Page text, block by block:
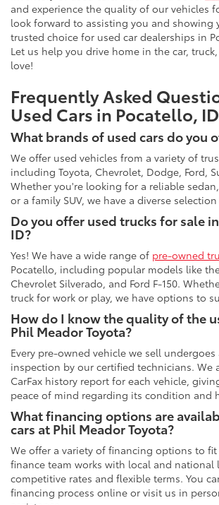
and experience the quality of our vehicles
look forward to assisting you and showing
trusted choice for used car dealerships in
Let us help you drive home in the car,
love!
Frequently Asked
Used Cars in Pocatello, ID
What brands of used cars do you
We offer used vehicles from a variety of
including Toyota, Chevrolet, Dodge, Ford,
Whether you're looking for a reliable
or a family SUV, we have a diverse
Do you offer used trucks for sale
ID?
Yes! We have a wide range of pre-owned
Pocatello, including popular models like
Chevrolet Silverado, and Ford F-150.
truck for work or play, we have options to
How do I know the quality of the
Phil Meador Toyota?
Every pre-owned vehicle we sell
inspection by our certified technicians. We
CarFax history report for each vehicle,
peace of mind regarding its condition and
What financing options are
cars at Phil Meador Toyota?
We offer a variety of financing options to
finance team works with local and national
competitive rates and flexible terms. You
financing process online or visit us in